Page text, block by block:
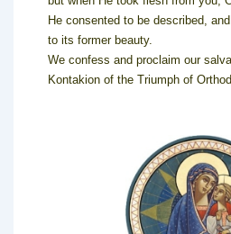
He consented to be described,
to its former beauty.
We confess and proclaim our
Kontakion of the Triumph of